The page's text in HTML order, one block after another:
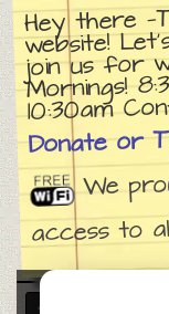
Hey there
website!
join us for
Mornings!
10:30am
Donate or
We
access to
3:00 am
5:00 am